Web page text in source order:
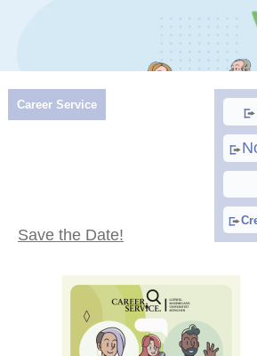
Career Service
Save the Date!